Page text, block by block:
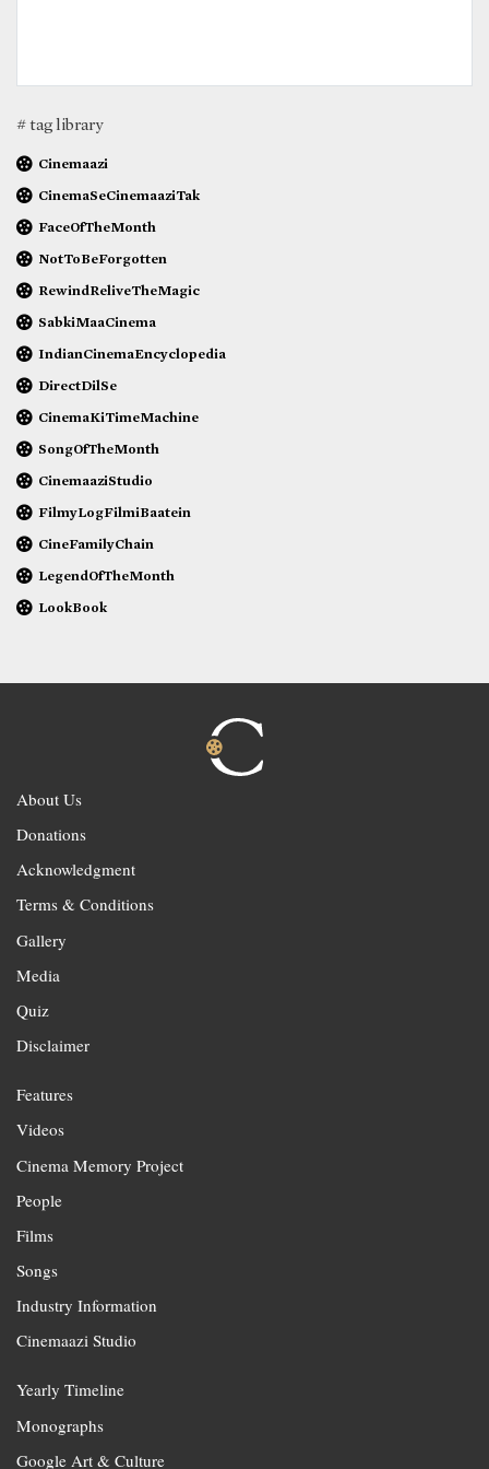
# tag library
Cinemaazi
CinemaSeCinemaaziTak
FaceOfTheMonth
NotToBeForgotten
RewindReliveTheMagic
SabkiMaaCinema
IndianCinemaEncyclopedia
DirectDilSe
CinemaKiTimeMachine
SongOfTheMonth
CinemaaziStudio
FilmyLogFilmiBaatein
CineFamilyChain
LegendOfTheMonth
LookBook
About Us
Donations
Acknowledgment
Terms & Conditions
Gallery
Media
Quiz
Disclaimer
Features
Videos
Cinema Memory Project
People
Films
Songs
Industry Information
Cinemaazi Studio
Yearly Timeline
Monographs
Google Art & Culture